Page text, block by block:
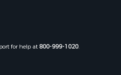
for help at800-999-1020.